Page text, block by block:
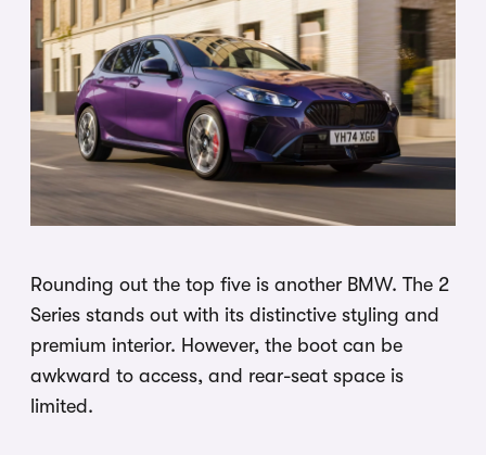
Rounding out the top five is another BMW. The 2
Series stands out with its distinctive styling and
premium interior. However, the boot can be
awkward to access, and rear-seat space is
limited.